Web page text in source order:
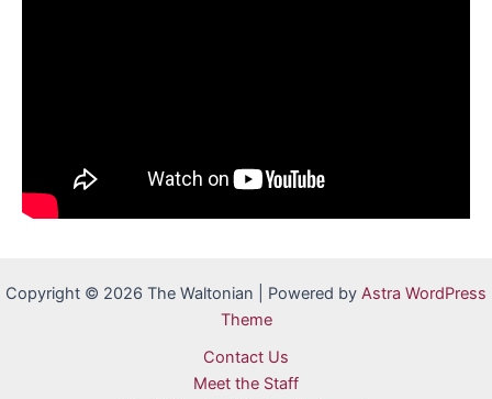
Copyright © 2026 The Waltonian | Powered by Astra WordPress
Theme
Contact Us
Meet the Staff